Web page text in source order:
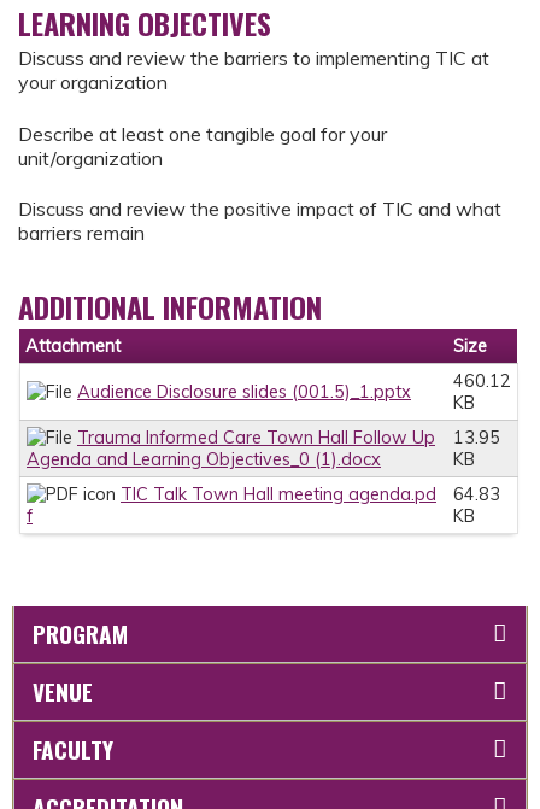
LEARNING OBJECTIVES
Discuss and review the barriers to implementing TIC at
your organization
Describe at least one tangible goal for your
unit/organization
Discuss and review the positive impact of TIC and what
barriers remain
ADDITIONAL INFORMATION
Attachment Size
Audience Disclosure slides (001.5)_1.pptx
460.12
KB
Trauma Informed Care Town Hall Follow Up
Agenda and Learning Objectives_0 (1).docx
13.95
KB
TIC Talk Town Hall meeting agenda.pd
f
64.83
KB
PROGRAM
VENUE
FACULTY